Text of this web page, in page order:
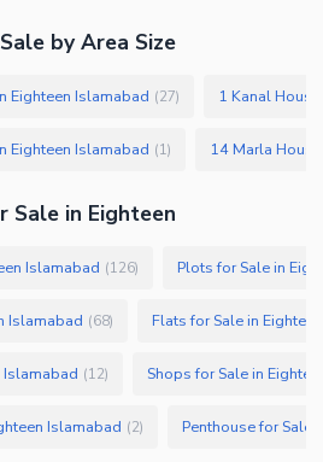
by Area Size
Eighteen Islamabad (27) 1 Kanal
Eighteen Islamabad (1) 14 Marla
in Eighteen
Islamabad (126) Plots for Sale in
Islamabad (68) Flats for Sale in
Islamabad (12) Shops for Sale in
Islamabad (2) Penthouse for Sale